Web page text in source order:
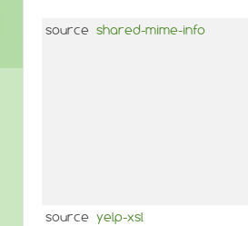
source shared-mime-info
source yelp-xsl